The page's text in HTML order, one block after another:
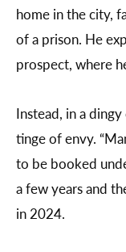
home in the city,
of a prison. He
prospect, where
Instead, in a
tinge of envy.
to be booked
a few years and
in 2024.